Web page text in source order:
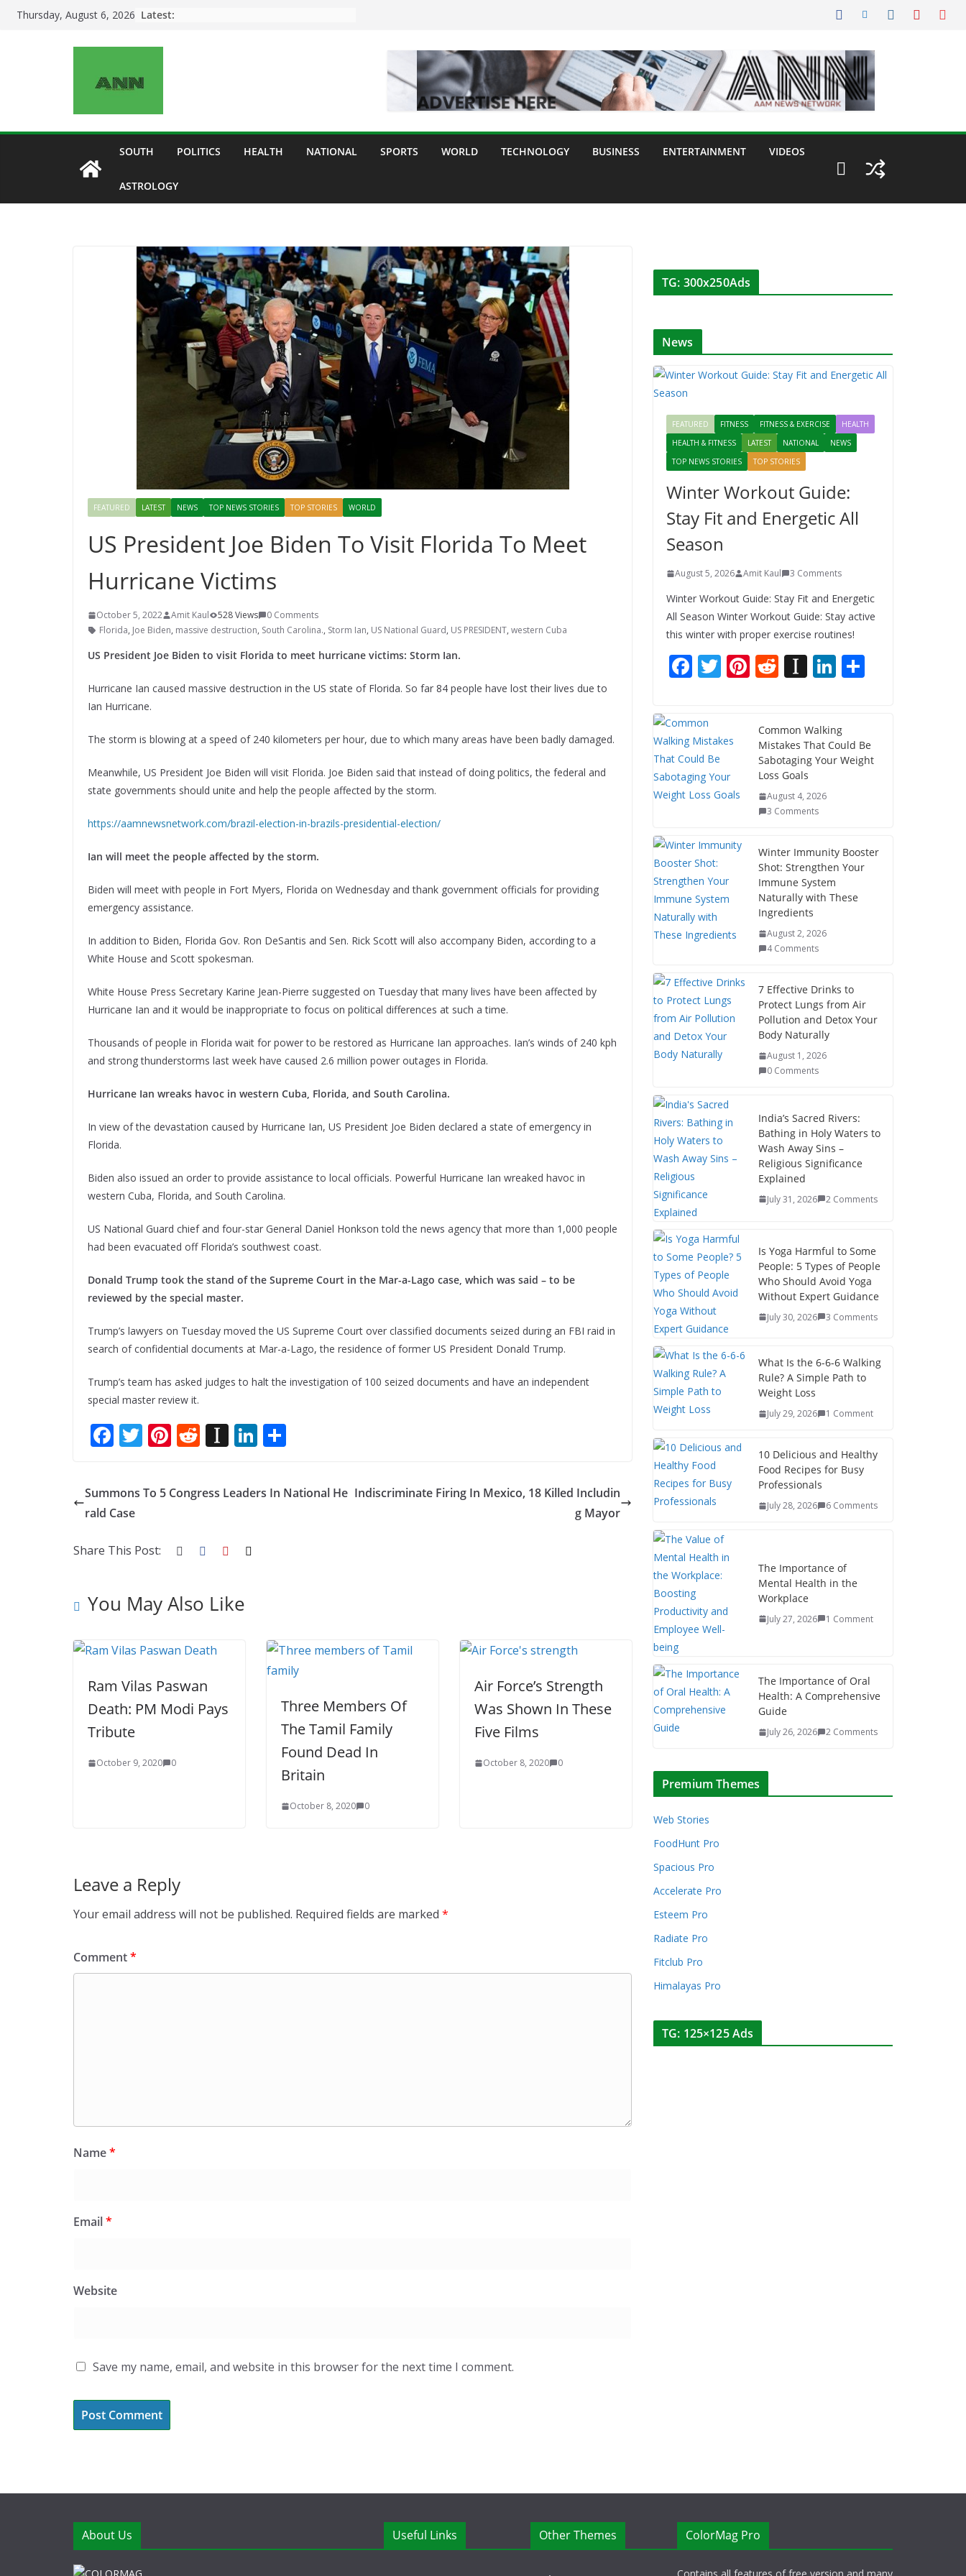
SkipThursday, August 6, 2026 Latest:
SOUTH POLITICS HEALTH NATIONAL SPORTS WORLD TECHNOLOGY BUSINESS ENTERTAINMENT VIDEOS
ASTROLOGY
FEATURED LATEST NEWS TOP NEWS STORIES TOP STORIES WORLD
US President Joe Biden To Visit Florida To Meet
Hurricane Victims
October 5, 2022 Amit Kaul 528 Views
0 Comments
Florida, Joe Biden, massive destruction, South Carolina., Storm Ian, US National Guard, US PRESIDENT, western Cuba
US President Joe Biden to visit Florida to meet hurricane victims: Storm Ian.
Hurricane Ian caused massive destruction in the US state of Florida. So far 84 people have lost their lives due to
Ian Hurricane.
The storm is blowing at a speed of 240 kilometers per hour, due to which many areas have been badly damaged.
Meanwhile, US President Joe Biden will visit Florida. Joe Biden said that instead of doing politics, the federal and
state governments should unite and help the people affected by the storm.
https://aamnewsnetwork.com/brazil-election-in-brazils-presidential-election/
Ian will meet the people affected by the storm.
Biden will meet with people in Fort Myers, Florida on Wednesday and thank government officials for providing
emergency assistance.
In addition to Biden, Florida Gov. Ron DeSantis and Sen. Rick Scott will also accompany Biden, according to a
White House and Scott spokesman.
White House Press Secretary Karine Jean-Pierre suggested on Tuesday that many lives have been affected by
Hurricane Ian and it would be inappropriate to focus on political differences at such a time.
Thousands of people in Florida wait for power to be restored as Hurricane Ian approaches. Ian’s winds of 240 kph
and strong thunderstorms last week have caused 2.6 million power outages in Florida.
Hurricane Ian wreaks havoc in western Cuba, Florida, and South Carolina.
In view of the devastation caused by Hurricane Ian, US President Joe Biden declared a state of emergency in
Florida.
Biden also issued an order to provide assistance to local officials. Powerful Hurricane Ian wreaked havoc in
western Cuba, Florida, and South Carolina.
US National Guard chief and four-star General Daniel Honkson told the news agency that more than 1,000 people
had been evacuated off Florida’s southwest coast.
Donald Trump took the stand of the Supreme Court in the Mar-a-Lago case, which was said – to be
reviewed by the special master.
Trump’s lawyers on Tuesday moved the US Supreme Court over classified documents seized during an FBI raid in
search of confidential documents at Mar-a-Lago, the residence of former US President Donald Trump.
Trump’s team has asked judges to halt the investigation of 100 seized documents and have an independent
special master review it.
F
b
o
o
T
itt
er
Pi
er
e
R
di
In
p
Li
e
ar
e
Summons To 5 Congress Leaders In National He
rald Case
Indiscriminate Firing In Mexico, 18 Killed Includin
g Mayor
Share This Post:
You May Also Like
Ram Vilas Paswan
Death: PM Modi Pays
Tribute
October 9, 2020 0
Three Members Of
The Tamil Family
Found Dead In
Britain
October 8, 2020 0
Air Force’s Strength
Was Shown In These
Five Films
October 8, 2020 0
Leave a Reply
Your email address will not be published. Required fields are marked *
Comment*
Name*
Email*
Website
Save my name, email, and website in this browser for the next time I comment.
TG: 300x250Ads
News
FEATURED FITNESS FITNESS & EXERCISE
HEALTH
HEALTH & FITNESS
LATEST NATIONAL
NEWS
TOP NEWS STORIES
TOP STORIES
Winter Workout Guide:
Stay Fit and Energetic All
Season
August 5, 2026 Amit Kaul 3 Comments
Winter Workout Guide: Stay Fit and Energetic
All Season Winter Workout Guide: Stay active
this winter with proper exercise routines!
F
b
o
o
k
T
er
Pi
e
st
R
di
t
In
p
a
p
er
Li
e
dI
e
Common Walking
Mistakes That Could Be
Sabotaging Your Weight
Loss Goals
August 4, 2026
3 Comments
Winter Immunity Booster
Shot: Strengthen Your
Immune System
Naturally with These
Ingredients
August 2, 2026
4 Comments
7 Effective Drinks to
Protect Lungs from Air
Pollution and Detox Your
Body Naturally
August 1, 2026
0 Comments
India’s Sacred Rivers:
Bathing in Holy Waters to
Wash Away Sins –
Religious Significance
Explained
July 31, 2026 2 Comments
Is Yoga Harmful to Some
People: 5 Types of People
Who Should Avoid Yoga
Without Expert Guidance
July 30, 2026 3 Comments
What Is the 6-6-6 Walking
Rule? A Simple Path to
Weight Loss
July 29, 2026 1 Comment
10 Delicious and Healthy
Food Recipes for Busy
Professionals
July 28, 2026 6 Comments
The Importance of
Mental Health in the
Workplace
July 27, 2026 1 Comment
The Importance of Oral
Health: A Comprehensive
Guide
July 26, 2026 2 Comments
Premium Themes
Web Stories
FoodHunt Pro
Spacious Pro
Accelerate Pro
Esteem Pro
Radiate Pro
Fitclub Pro
Himalayas Pro
TG: 125×125 Ads
About Us Useful Links Other Themes ColorMag Pro